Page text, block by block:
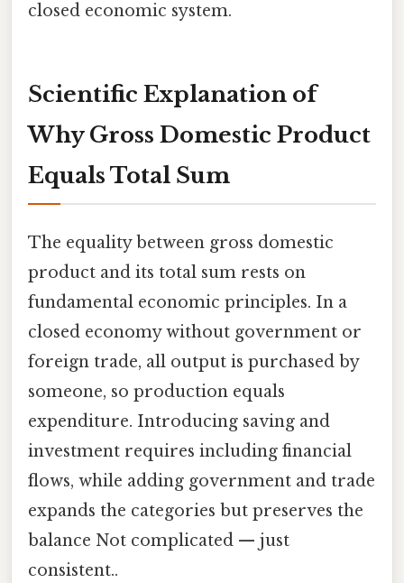
closed economic system.
Scientific Explanation of
Why Gross Domestic Product
Equals Total Sum
The equality between gross domestic
product and its total sum rests on
fundamental economic principles. In a
closed economy without government or
foreign trade, all output is purchased by
someone, so production equals
expenditure. Introducing saving and
investment requires including financial
flows, while adding government and trade
expands the categories but preserves the
balance Not complicated — just
consistent..